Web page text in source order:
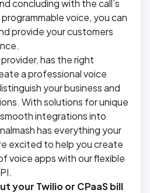
concluding with the call’s
voice, you can
provide your customers
has the right
a professional voice
your business and
With solutions for unique
integrations into
has everything your
excited to help you create
voice apps with our flexible
your Twilio or CPaaS bill